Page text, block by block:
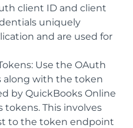
client ID and client
uniquely
and are used for
Use the OAuth
along with the token
by QuickBooks Online
tokens. This involves
to the token endpoint